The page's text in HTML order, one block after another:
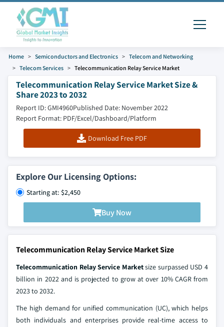
Home Semiconductors and Electronics
Telecom and Networking
Telecom Services
Telecommunication Relay Service Market
Telecommunication Relay Service Market Size &
Share 2023 to 2032
Report ID: GMI4960Published Date: November 2022
Report Format: PDF/Excel/Dashboard/Platform
Download Free PDF
Explore Our Licensing Options:
Starting at: $2,450
Buy Now
Telecommunication Relay Service Market Size
Telecommunication Relay Service Marketsize surpassed USD 4
billion in 2022 and is projected to grow at over 10% CAGR from
2023 to 2032.
The high demand for unified communication (UC), which helps
both individuals and enterprises provide real-time access to